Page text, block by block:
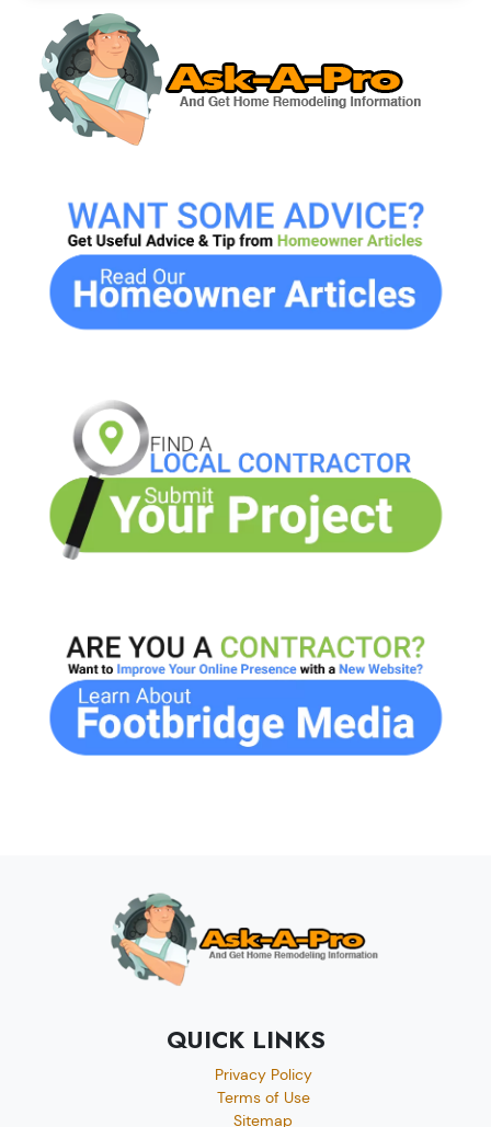
QUICK LINKS
Privacy Policy
Terms of Use
Sitemap